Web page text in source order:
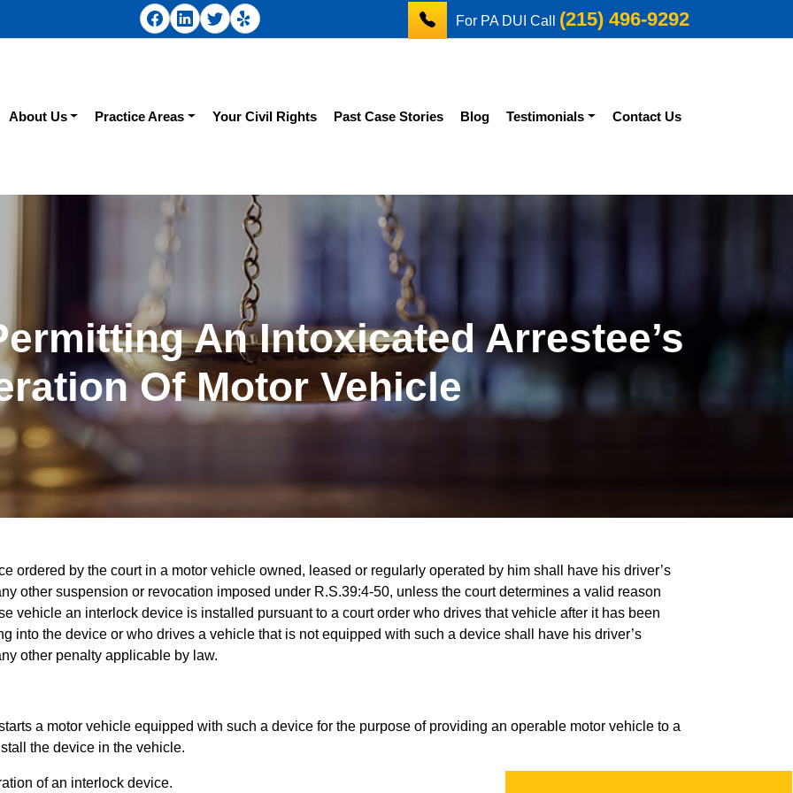
For PA DUI Call (215) 496-9292
About Us Practice Areas Your Civil Rights Past Case Stories Blog Testimonials Contact Us
An Intoxicated Arrestee’s
Of Motor Vehicle
ordered by the court in a motor vehicle owned, leased or regularly operated by him shall have his driver’s
other suspension or revocation imposed under R.S.39:4-50, unless the court determines a valid reason
vehicle an interlock device is installed pursuant to a court order who drives that vehicle after it has been
into the device or who drives a vehicle that is not equipped with such a device shall have his driver’s
other penalty applicable by law.
a motor vehicle equipped with such a device for the purpose of providing an operable motor vehicle to a
the device in the vehicle.
of an interlock device.